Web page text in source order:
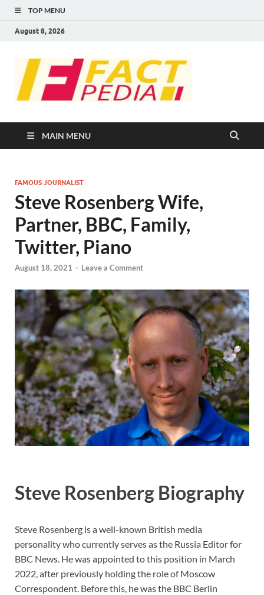
TOP MENU
August 8, 2026
MAIN MENU
FAMOUS JOURNALIST
Steve Rosenberg Wife,
Partner, BBC, Family,
Twitter, Piano
August 18, 2021 - Leave a Comment
Steve Rosenberg Biography
Steve Rosenberg is a well-known British media
personality who currently serves as the Russia Editor for
BBC News. He was appointed to this position in March
2022, after previously holding the role of Moscow
Correspondent. Before this, he was the BBC Berlin